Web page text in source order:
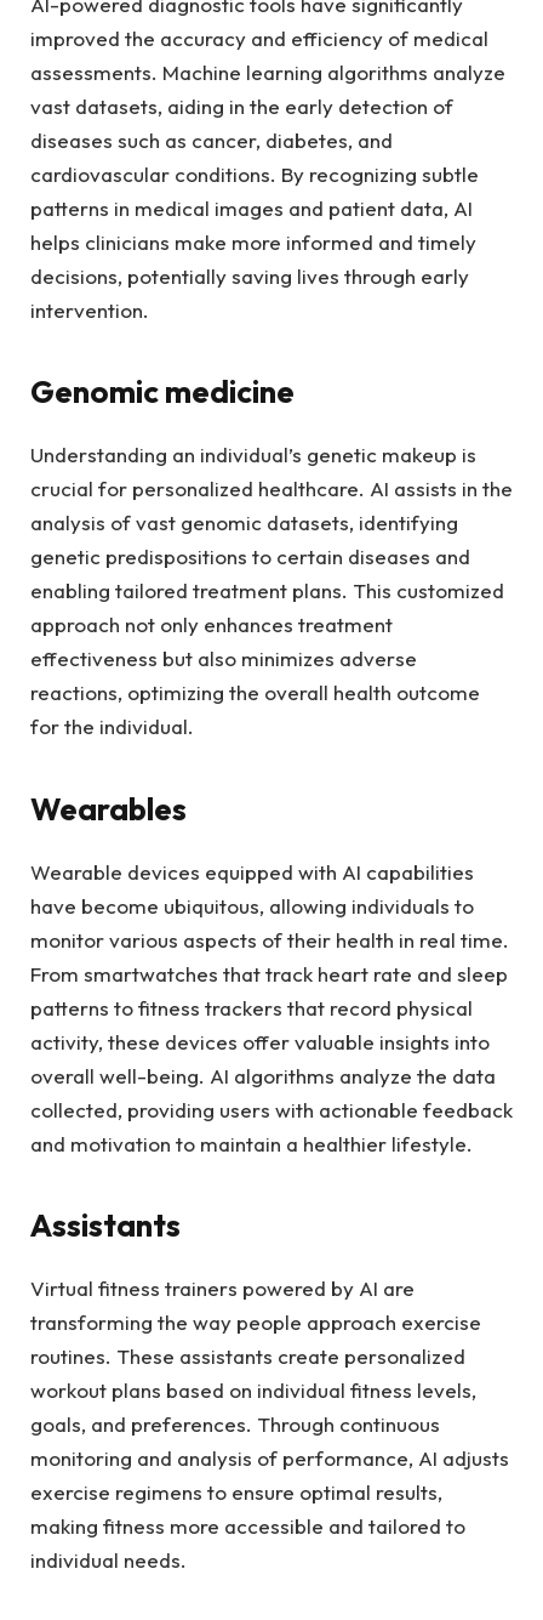
improved the accuracy and efficiency of medical
assessments. Machine learning algorithms analyze
vast datasets, aiding in the early detection of
diseases such as cancer, diabetes, and
cardiovascular conditions. By recognizing subtle
patterns in medical images and patient data, AI
helps clinicians make more informed and timely
decisions, potentially saving lives through early
intervention.
Genomic medicine
Understanding an individual’s genetic makeup is
crucial for personalized healthcare. AI assists in the
analysis of vast genomic datasets, identifying
genetic predispositions to certain diseases and
enabling tailored treatment plans. This customized
approach not only enhances treatment
effectiveness but also minimizes adverse
reactions, optimizing the overall health outcome
for the individual.
Wearables
Wearable devices equipped with AI capabilities
have become ubiquitous, allowing individuals to
monitor various aspects of their health in real time.
From smartwatches that track heart rate and sleep
patterns to fitness trackers that record physical
activity, these devices offer valuable insights into
overall well-being. AI algorithms analyze the data
collected, providing users with actionable feedback
and motivation to maintain a healthier lifestyle.
Assistants
Virtual fitness trainers powered by AI are
transforming the way people approach exercise
routines. These assistants create personalized
workout plans based on individual fitness levels,
goals, and preferences. Through continuous
monitoring and analysis of performance, AI adjusts
exercise regimens to ensure optimal results,
making fitness more accessible and tailored to
individual needs.